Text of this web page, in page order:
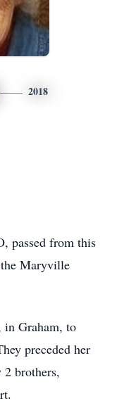
2018
passed from this
Maryville
in Graham, to
preceded her
2 brothers,